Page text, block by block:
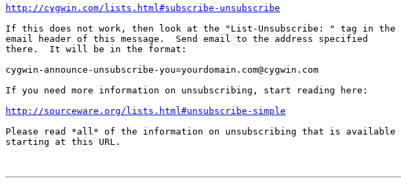
http://cygwin.com/lists.html#subscribe-unsubscribe
If this does not work, then look at the "List-Unsubscribe: " tag in the
email header of this message.  Send email to the address specified
there.  It will be in the format:
cygwin-announce-unsubscribe-you=yourdomain.com@cygwin.com
If you need more information on unsubscribing, start reading here:
http://sourceware.org/lists.html#unsubscribe-simple
Please read *all* of the information on unsubscribing that is available
starting at this URL.